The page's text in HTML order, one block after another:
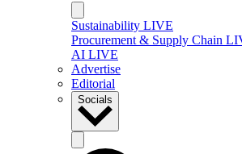
Sustainability LIVE
Procurement & Supply Chain
AI LIVE
Advertise
Editorial
Socials